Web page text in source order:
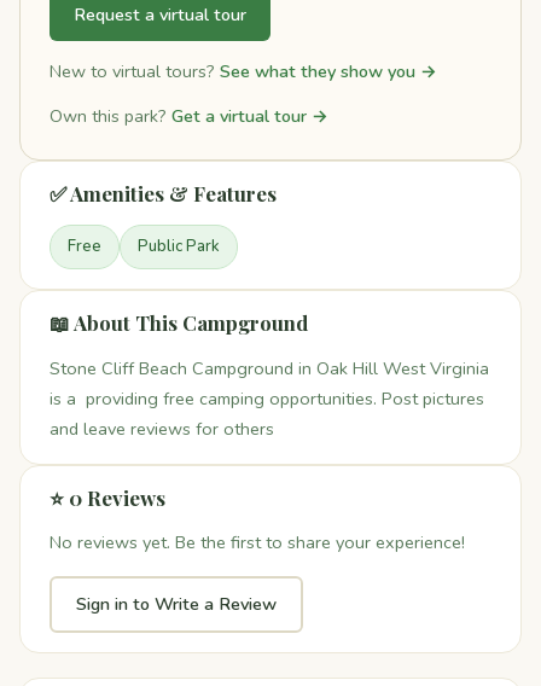
Request a virtual tour
New to virtual tours? See what they show you →
Own this park? Get a virtual tour →
✅ Amenities & Features
Free Public Park
📖 About This Campground
Stone Cliff Beach Campground in Oak Hill West Virginia
is a providing free camping opportunities. Post pictures
and leave reviews for others
⭐ 0 Reviews
No reviews yet. Be the first to share your experience!
Sign in to Write a Review